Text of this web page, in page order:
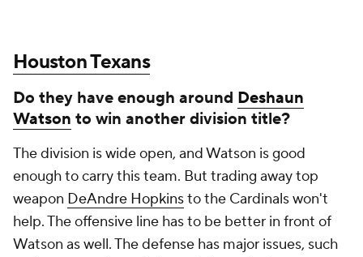
Houston Texans
Do they have enough around Deshaun
Watson to win another division title?
The division is wide open, and Watson is good
enough to carry this team. But trading away top
weapon DeAndre Hopkinsto the Cardinals won't
help. The offensive line has to be better in front of
Watson as well. The defense has major issues, such